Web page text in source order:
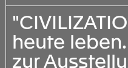
heute
zur